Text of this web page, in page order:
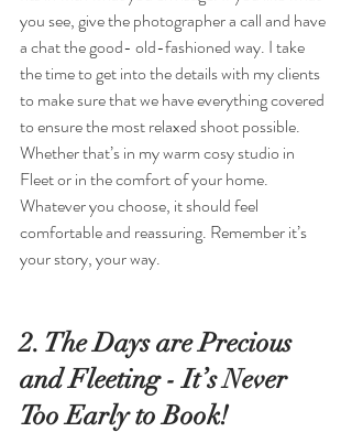
you see, give the photographer a call and have
a chat the good- old-fashioned way. I take
the time to get into the details with my clients
to make sure that we have everything covered
to ensure the most relaxed shoot possible.
Whether that’s in my warm cosy studio in
Fleet or in the comfort of your home.
Whatever you choose, it should feel
comfortable and reassuring. Remember it’s
your story, your way.
2. The Days are Precious
and Fleeting - It’s Never
Too Early to Book!